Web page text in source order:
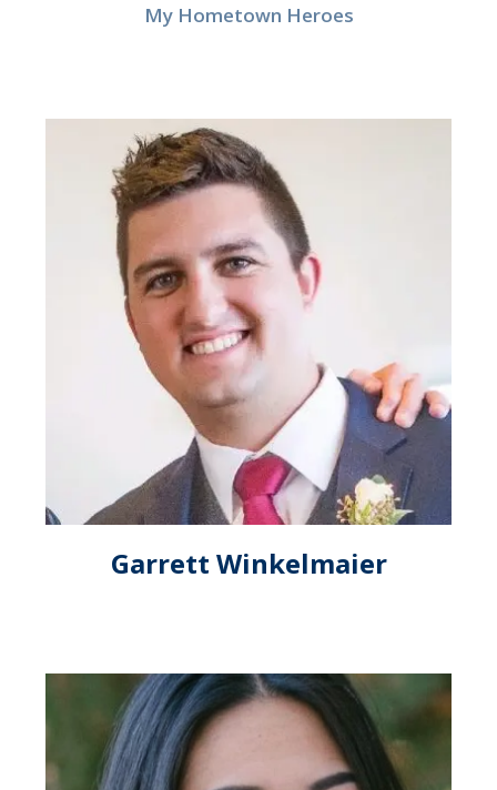
My Hometown Heroes
Garrett Winkelmaier